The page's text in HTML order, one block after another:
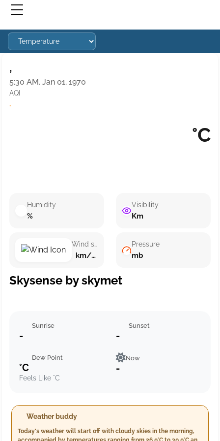
,
5:30 AM, Jan 01, 1970
AQI
·
°C
Humidity
%
Wind speed
km/h ()
Visibility
Km
Pressure
mb
Skysense by skymet
Sunrise
-
Sunset
-
Dew Point
°C
Feels Like °C
Now
-
Weather buddy
Today's weather will start off with cloudy skies in the morning,